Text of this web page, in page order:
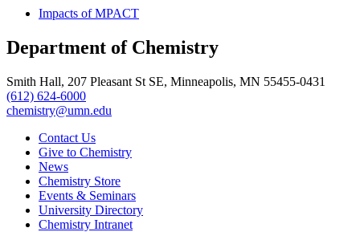
Impacts of MPACT
Department of Chemistry
Smith Hall, 207 Pleasant St SE, Minneapolis, MN 55455-0431
(612) 624-6000
chemistry@umn.edu
Contact Us
Give to Chemistry
News
Chemistry Store
Events & Seminars
University Directory
Chemistry Intranet